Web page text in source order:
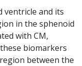
ventricle and its
in the sphenoid
with CM,
biomarkers
between the